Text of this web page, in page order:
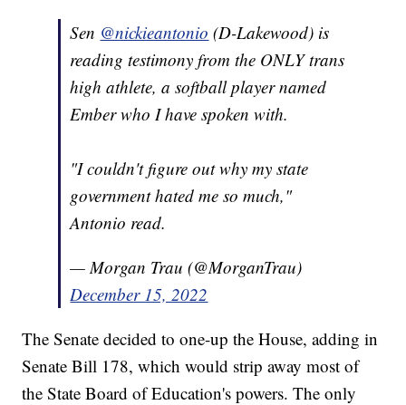
Sen @nickieantonio (D-Lakewood) is
reading testimony from the ONLY trans
high athlete, a softball player named
Ember who I have spoken with.
"I couldn't figure out why my state
government hated me so much,"
Antonio read.
— Morgan Trau (@MorganTrau)
December 15, 2022
The Senate decided to one-up the House, adding in
Senate Bill 178, which would strip away most of
the State Board of Education's powers. The only